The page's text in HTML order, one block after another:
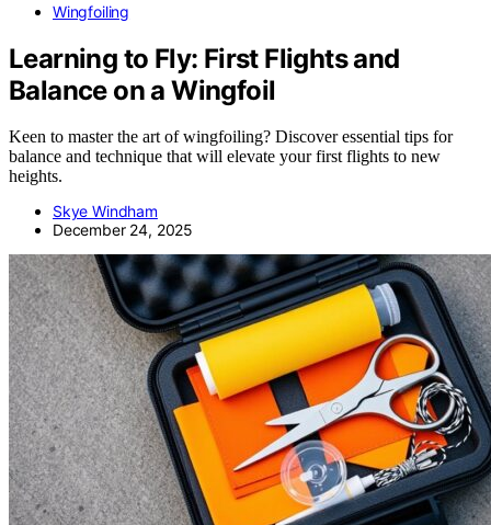
Wingfoiling
Learning to Fly: First Flights and
Balance on a Wingfoil
Keen to master the art of wingfoiling? Discover essential tips for
balance and technique that will elevate your first flights to new
heights.
Skye Windham
December 24, 2025